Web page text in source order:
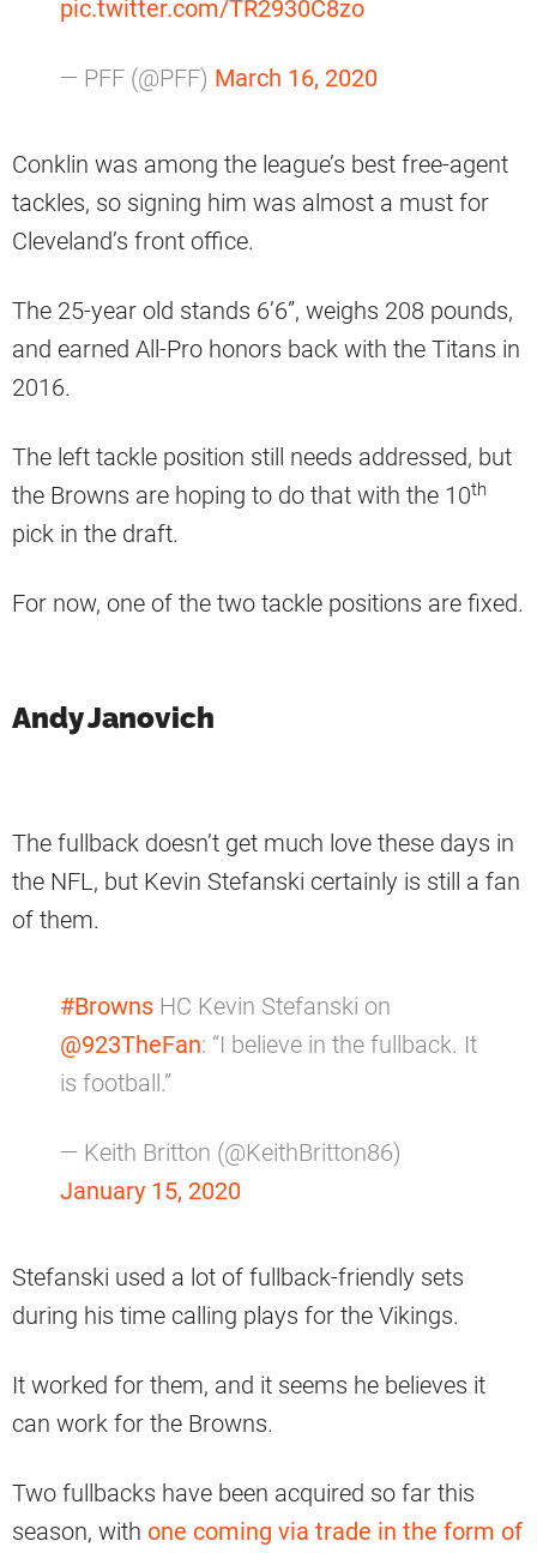
pic.twitter.com/TR2930C8zo
— PFF (@PFF) March 16, 2020
Conklin was among the league’s best free-agent
tackles, so signing him was almost a must for
Cleveland’s front office.
The 25-year old stands 6’6”, weighs 208 pounds,
and earned All-Pro honors back with the Titans in
2016.
The left tackle position still needs addressed, but
the Browns are hoping to do that with the 10th
pick in the draft.
For now, one of the two tackle positions are fixed.
Andy Janovich
The fullback doesn’t get much love these days in
the NFL, but Kevin Stefanski certainly is still a fan
of them.
#Browns HC Kevin Stefanski on
@923TheFan: “I believe in the fullback. It
is football.”
— Keith Britton (@KeithBritton86)
January 15, 2020
Stefanski used a lot of fullback-friendly sets
during his time calling plays for the Vikings.
It worked for them, and it seems he believes it
can work for the Browns.
Two fullbacks have been acquired so far this
season, with one coming via trade in the form of